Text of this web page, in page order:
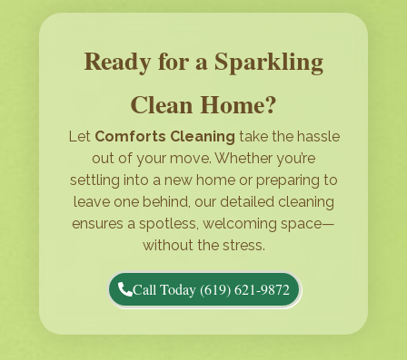
Ready for a Sparkling
Clean Home?
Let Comforts Cleaning take the hassle
out of your move. Whether you’re
settling into a new home or preparing to
leave one behind, our detailed cleaning
ensures a spotless, welcoming space—
without the stress.
Call Today (619) 621-9872